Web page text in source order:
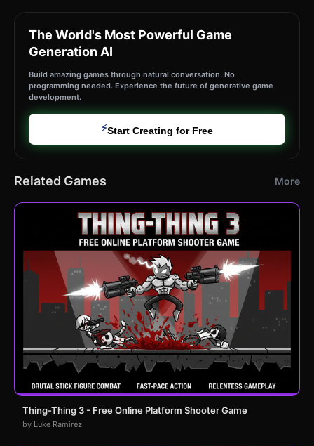
The World's Most Powerful Game
Generation AI
Build amazing games through natural conversation. No
programming needed. Experience the future of generative game
development.
⚡Start Creating for Free
Related Games More
Thing-Thing 3 - Free Online Platform Shooter Game
by Luke Ramirez